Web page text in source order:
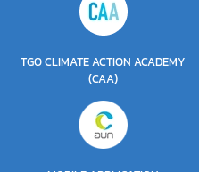
TGO CLIMATE ACTION ACADEMY
(CAA)